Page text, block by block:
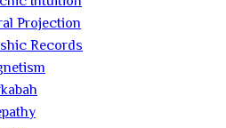
Projection
Records